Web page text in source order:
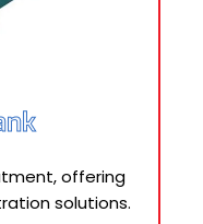
offering
solutions.